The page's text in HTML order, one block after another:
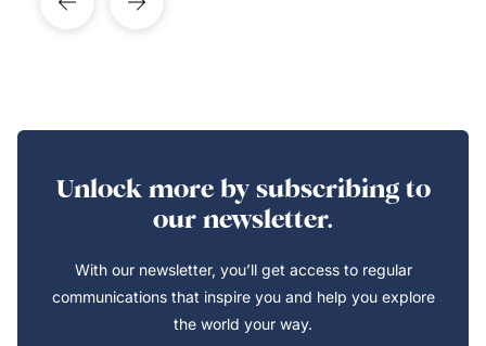
Unlock more by subscribing to
our newsletter.
With our newsletter, you’ll get access to regular
communications that inspire you and help you explore
the world your way.